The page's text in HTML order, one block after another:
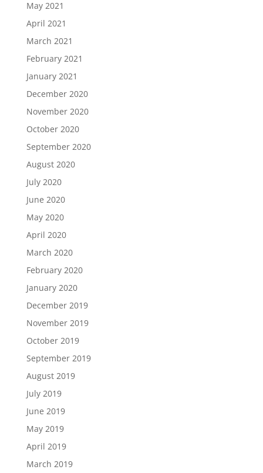
May 2021
April 2021
March 2021
February 2021
January 2021
December 2020
November 2020
October 2020
September 2020
August 2020
July 2020
June 2020
May 2020
April 2020
March 2020
February 2020
January 2020
December 2019
November 2019
October 2019
September 2019
August 2019
July 2019
June 2019
May 2019
April 2019
March 2019